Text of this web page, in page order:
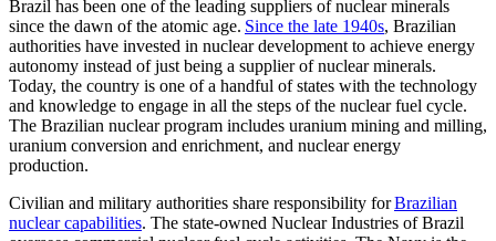
Brazil has been one of the leading suppliers of nuclear minerals
since the dawn of the atomic age. Since the late 1940s, Brazilian
authorities have invested in nuclear development to achieve energy
autonomy instead of just being a supplier of nuclear minerals.
Today, the country is one of a handful of states with the technology
and knowledge to engage in all the steps of the nuclear fuel cycle.
The Brazilian nuclear program includes uranium mining and milling,
uranium conversion and enrichment, and nuclear energy
production.
Civilian and military authorities share responsibility forBrazilian
nuclear capabilities. The state-owned Nuclear Industries of Brazil